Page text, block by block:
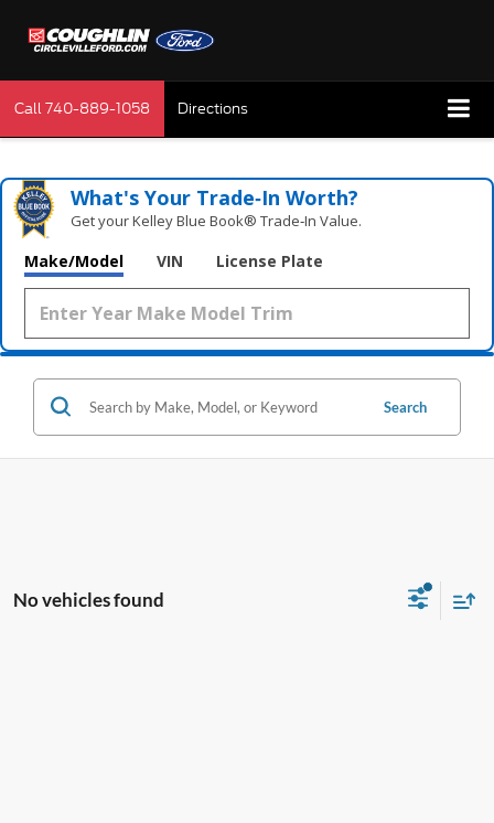
Call740-889-1058 Directions
What's Your Trade‑In Worth?
Get your Kelley Blue Book® Trade‑In Value.
Make/Model VIN License Plate
Search
No vehicles found